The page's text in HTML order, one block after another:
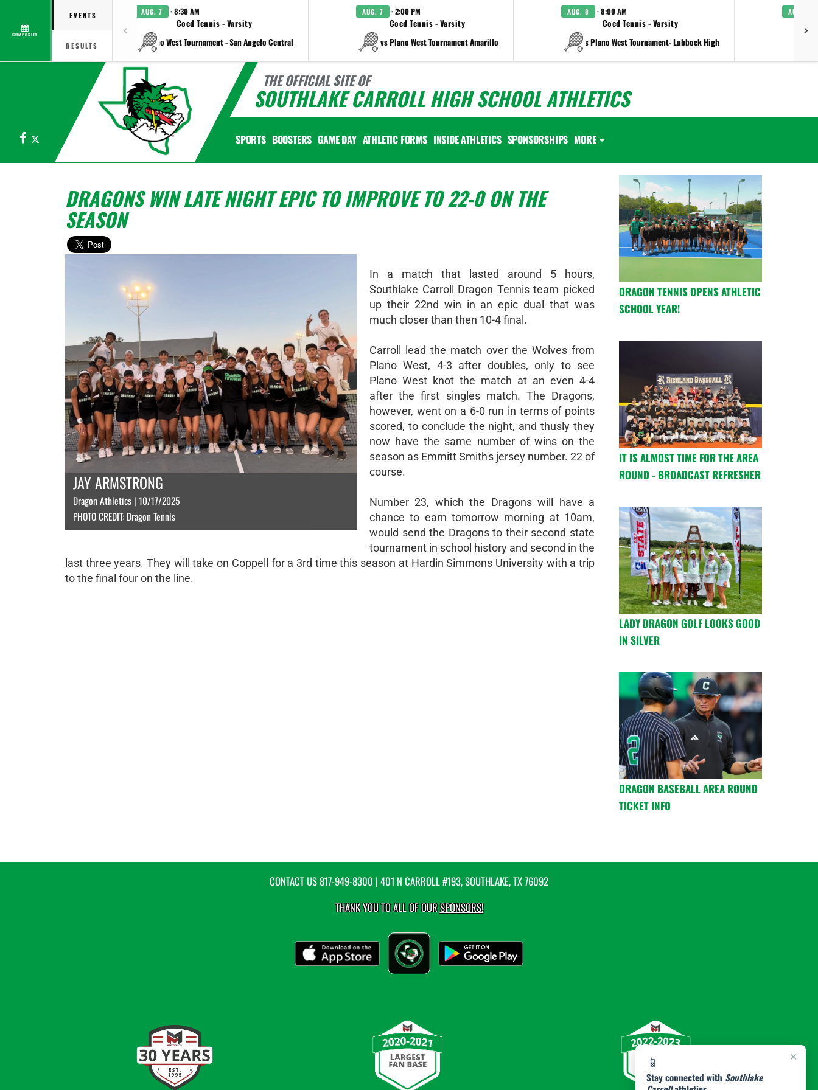
COMPOSITE
EVENTS
RESULTS
AUG. 7 · 8:30 AM
Coed Tennis - Varsity
vs Plano West Tournament - San Angelo Central
AUG. 7 · 2:00 PM
Coed Tennis - Varsity
vs Plano West Tournament Amarillo
AUG. 8 · 8:00 AM
Coed Tennis - Varsity
vs Plano West Tournament- Lubbock High
AUG. 8
THE OFFICIAL SITE OF
SOUTHLAKE CARROLL HIGH SCHOOL ATHLETICS
Facebook SPORTS BOOSTERS GAME DAY ATHLETIC FORMS INSIDE ATHLETICS SPONSORSHIPS MORE
×
📱
Stay connected with Southlake
DRAGONS WIN LATE NIGHT EPIC TO IMPROVE TO 22-0 ON THE
SEASON
JAY ARMSTRONG
Dragon Athletics | 10/17/2025
PHOTO CREDIT: Dragon Tennis
In a match that lasted around 5 hours,
Southlake Carroll Dragon Tennis team picked
up their 22nd win in an epic dual that was
much closer than then 10-4 final.
Carroll lead the match over the Wolves from
Plano West, 4-3 after doubles, only to see
Plano West knot the match at an even 4-4
after the first singles match. The Dragons,
however, went on a 6-0 run in terms of points
scored, to conclude the night, and thusly they
now have the same number of wins on the
season as Emmitt Smith's jersey number. 22 of
course.
Number 23, which the Dragons will have a
chance to earn tomorrow morning at 10am,
would send the Dragons to their second state
tournament in school history and second in the
last three years. They will take on Coppell for a 3rd time this season at Hardin Simmons University with a trip
to the final four on the line.
DRAGON TENNIS OPENS ATHLETIC
SCHOOL YEAR!
IT IS ALMOST TIME FOR THE AREA
ROUND - BROADCAST REFRESHER
LADY DRAGON GOLF LOOKS GOOD
IN SILVER
DRAGON BASEBALL AREA ROUND
TICKET INFO
CONTACT US817-949-8300 | 401 N CARROLL #193, SOUTHLAKE, TX 76092
THANK YOU TO ALL OF OURSPONSORS!